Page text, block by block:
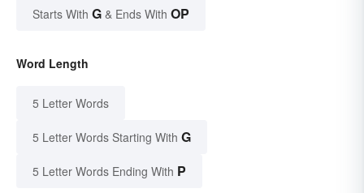
Starts With G & Ends With OP
Word Length
5 Letter Words
5 Letter Words Starting With G
5 Letter Words Ending With P